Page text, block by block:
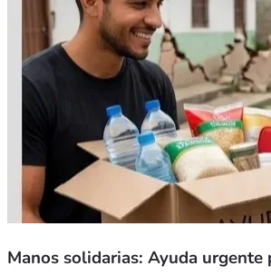
Manos solidarias: Ayuda urgente